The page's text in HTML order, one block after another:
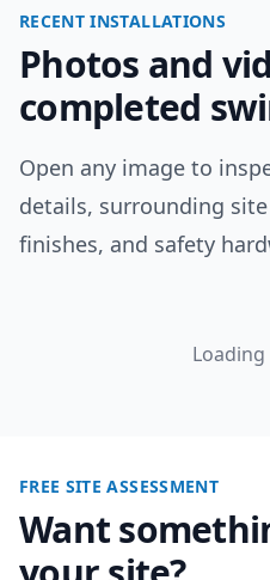
RECENT INSTALLATIONS
Photos and
completed
Open any image to
details, surrounding
finishes, and safety
Loading
FREE SITE ASSESSMENT
Want